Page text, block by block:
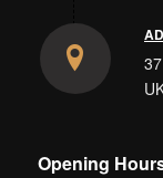
Opening